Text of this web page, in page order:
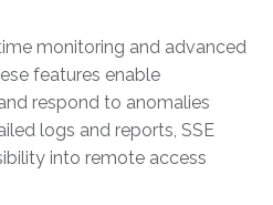
monitoring and advanced
features enable
respond to anomalies
logs and reports, SSE
into remote access